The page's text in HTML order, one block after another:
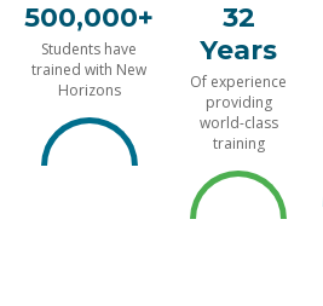
500,000+
Students have
trained with New
Horizons
32
Years
Of experience
providing
world-class
training